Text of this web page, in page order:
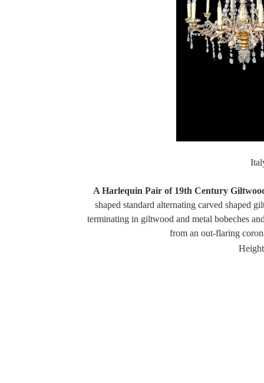
A Harlequin Pair of 19th Century
shaped standard alternating carved shaped
terminating in giltwood and metal bobeches
from an out-flaring